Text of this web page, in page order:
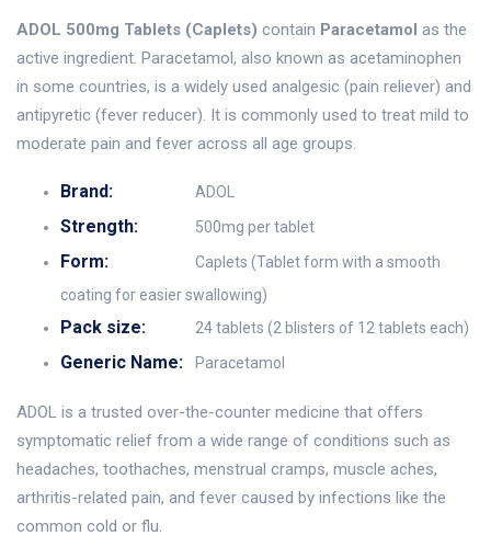
ADOL 500mg Tablets (Caplets) contain Paracetamol as the
active ingredient. Paracetamol, also known as acetaminophen
in some countries, is a widely used analgesic (pain reliever) and
antipyretic (fever reducer). It is commonly used to treat mild to
moderate pain and fever across all age groups.
Brand: ADOL
Strength: 500mg per tablet
Form:
Caplets (Tablet form with a smooth
coating for easier swallowing)
Pack size: 24 tablets (2 blisters of 12 tablets each)
Generic Name: Paracetamol
ADOL is a trusted over-the-counter medicine that offers
symptomatic relief from a wide range of conditions such as
headaches, toothaches, menstrual cramps, muscle aches,
arthritis-related pain, and fever caused by infections like the
common cold or flu.